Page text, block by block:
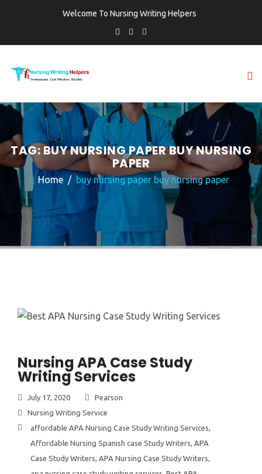
Welcome To Nursing Writing Helpers
TAG:BUY NURSING PAPER BUY NURSING
PAPER
Home buy nursing paper buy nursing paper
Nursing APA Case Study
Writing Services
July 17, 2020
Pearson
Nursing Writing Service
affordable APA Nursing Case Study Writing Services,
Affordable Nursing Spanish case Study Writers, APA
Case Study Writers, APA Nursing Case Study Writers,